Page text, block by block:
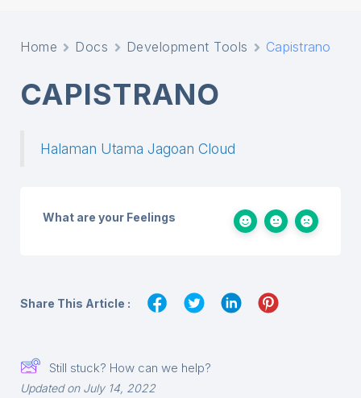
Home Docs Development Tools Capistrano
CAPISTRANO
Halaman Utama Jagoan Cloud
What are your Feelings
Share This Article :
Still stuck? How can we help?
Updated on July 14, 2022